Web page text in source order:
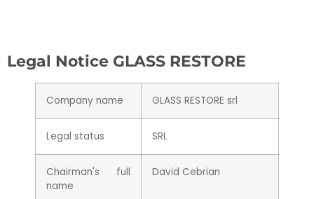
Legal Notice GLASS RESTORE
Company name GLASS RESTORE srl
Legal status SRL
Chairman's full
name
David Cebrian